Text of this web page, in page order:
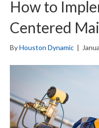
How to
Centered
ByHouston Dynamic |